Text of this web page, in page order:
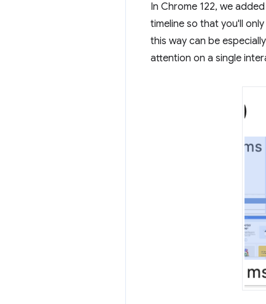
In Chrome 122, we
timeline so that you'll
this way can be
attention on a single